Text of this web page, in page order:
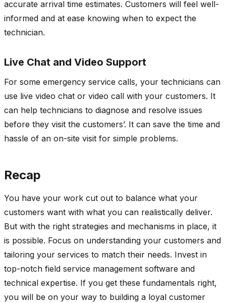
accurate arrival time estimates. Customers will feel well-
informed and at ease knowing when to expect the
technician.
Live Chat and Video Support
For some emergency service calls, your technicians can
use live video chat or video call with your customers. It
can help technicians to diagnose and resolve issues
before they visit the customers’. It can save the time and
hassle of an on-site visit for simple problems.
Recap
You have your work cut out to balance what your
customers want with what you can realistically deliver.
But with the right strategies and mechanisms in place, it
is possible. Focus on understanding your customers and
tailoring your services to match their needs. Invest in
top-notch field service management software and
technical expertise. If you get these fundamentals right,
you will be on your way to building a loyal customer